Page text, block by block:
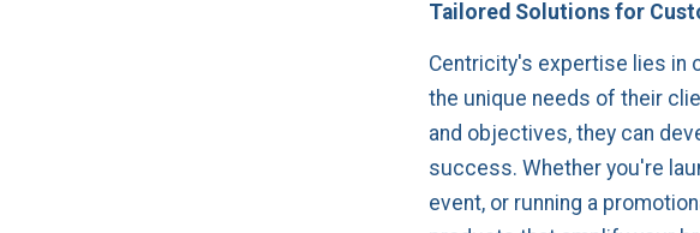
Tailored Solutions for
Centricity's expertise lies in
the unique needs of their
and objectives, they can
success. Whether you're
event, or running a